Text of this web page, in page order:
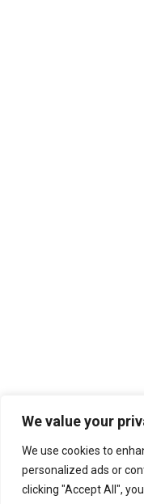
We value your
We use cookies to
personalized ads or
clicking "Accept All",